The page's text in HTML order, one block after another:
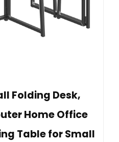
Folding Desk,
Home Office
Table for Small